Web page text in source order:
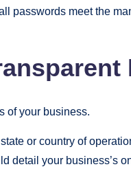
passwords meet the
of your business.
or country of
detail your business’s